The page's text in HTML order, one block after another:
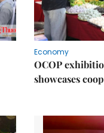
Economy
OCOP
showcases